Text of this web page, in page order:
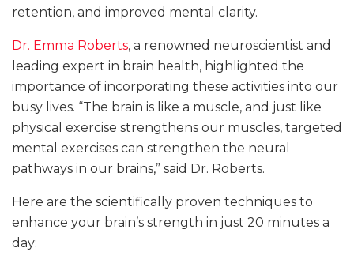
retention, and improved mental clarity.
Dr. Emma Roberts, a renowned neuroscientist and
leading expert in brain health, highlighted the
importance of incorporating these activities into our
busy lives. “The brain is like a muscle, and just like
physical exercise strengthens our muscles, targeted
mental exercises can strengthen the neural
pathways in our brains,” said Dr. Roberts.
Here are the scientifically proven techniques to
enhance your brain’s strength in just 20 minutes a
day: